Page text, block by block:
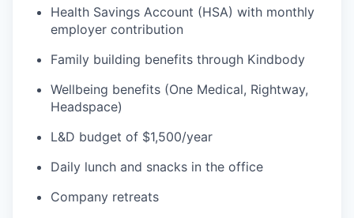
Health Savings Account (HSA) with monthly
employer contribution
Family building benefits through Kindbody
Wellbeing benefits (One Medical, Rightway,
Headspace)
L&D budget of $1,500/year
Daily lunch and snacks in the office
Company retreats